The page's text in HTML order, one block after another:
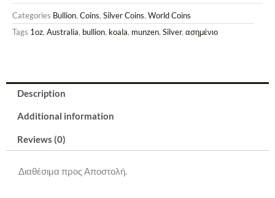
Categories Bullion, Coins, Silver Coins, World Coins
Tags 1oz, Australia, bullion, koala, munzen, Silver, ασημένιο
Description
Additional information
Reviews (0)
Διαθέσιμα προς Αποστολή.